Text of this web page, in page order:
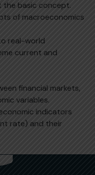
the basic concept.
of macroeconomics
real-world
current and
financial markets,
variables.
indicators
rate) and their